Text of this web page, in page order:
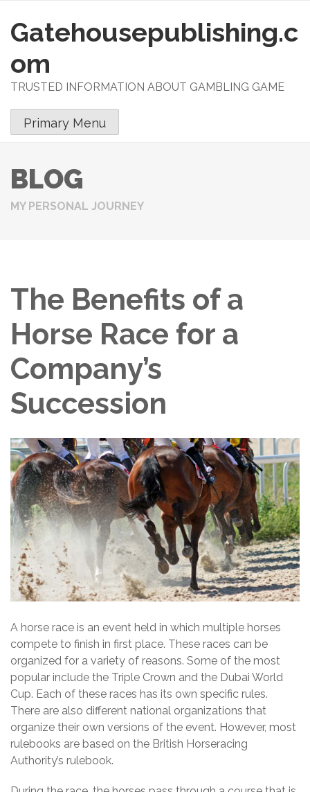
S
k
p
o
t
e
n
Gatehousepublishing.c
om
TRUSTED INFORMATION ABOUT GAMBLING GAME
Primary Menu
BLOG
MY PERSONAL JOURNEY
The Benefits of a
Horse Race for a
Company’s
Succession
A horse race is an event held in which multiple horses
compete to finish in first place. These races can be
organized for a variety of reasons. Some of the most
popular include the Triple Crown and the Dubai World
Cup. Each of these races has its own specific rules.
There are also different national organizations that
organize their own versions of the event. However, most
rulebooks are based on the British Horseracing
Authority’s rulebook.